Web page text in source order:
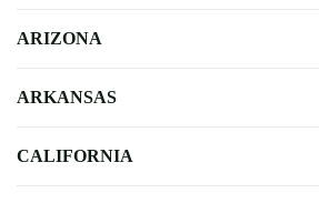
ARIZONA
ARKANSAS
CALIFORNIA